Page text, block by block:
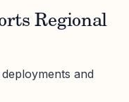
Regional
and